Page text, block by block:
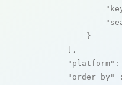
            }
        ],
"platform" :
"order_by"